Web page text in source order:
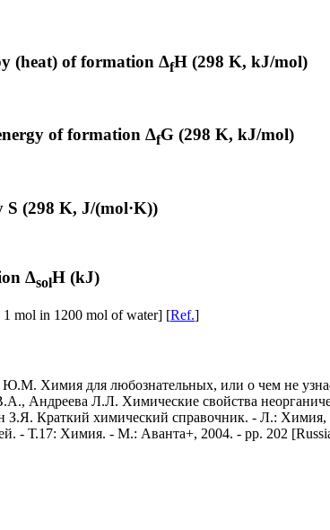
(heat) of formation ΔfH (298 K, kJ/mol)
of formation ΔfG (298 K, kJ/mol)
(298 K, J/(mol·K))
ΔsolH (kJ)
1 mol in 1200 mol of water] [Ref.]
Химия для любознательных, или о чем не
Андреева Л.Л. Химические свойства
Краткий химический справочник. - Л.: Химия,
- Т.17: Химия. - М.: Аванта+, 2004. - pp. 202